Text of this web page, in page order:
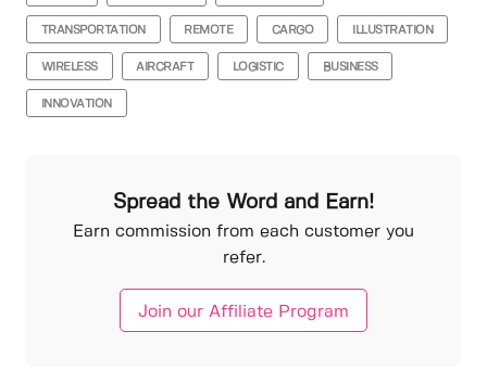
TRANSPORTATION REMOTE CARGO ILLUSTRATION
WIRELESS AIRCRAFT LOGISTIC BUSINESS
INNOVATION
Spread the Word and Earn!
Earn commission from each customer you
refer.
Join our Affiliate Program